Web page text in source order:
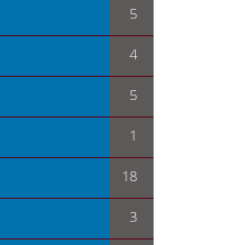
5
4
5
1
18
3